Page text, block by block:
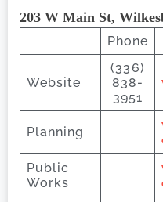
203 W Main St,
Phone
Website
(336)
838-
3951
Planning
Public
Works